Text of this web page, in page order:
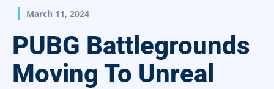
March 11, 2024
PUBG Battlegrounds
Moving To Unreal